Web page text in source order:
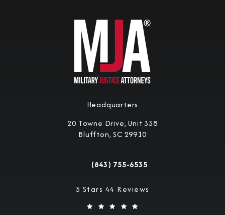
Headquarters
20 Towne Drive, Unit 338
Bluffton, SC 29910
Call Military Justice Attorneys on the
(843) 755-6535
Military Justice Attorneys reviews:
5 Stars 44 Reviews